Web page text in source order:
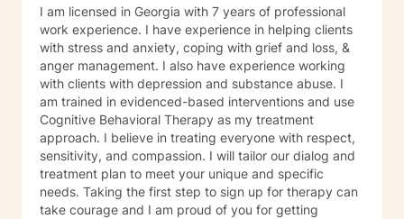
I am licensed in Georgia with 7 years of professional
work experience. I have experience in helping clients
with stress and anxiety, coping with grief and loss, &
anger management. I also have experience working
with clients with depression and substance abuse. I
am trained in evidenced-based interventions and use
Cognitive Behavioral Therapy as my treatment
approach. I believe in treating everyone with respect,
sensitivity, and compassion. I will tailor our dialog and
treatment plan to meet your unique and specific
needs. Taking the first step to sign up for therapy can
take courage and I am proud of you for getting